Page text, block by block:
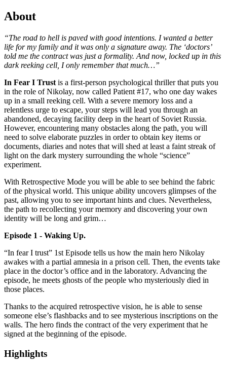
About
“The road to hell is paved with good intentions. I wanted a better
life for my family and it was only a signature away. The ‘doctors’
told me the contract was just a formality. And now, locked up in this
dark reeking cell, I only remember that much…”
In Fear I Trust is a first-person psychological thriller that puts you
in the role of Nikolay, now called Patient #17, who one day wakes
up in a small reeking cell. With a severe memory loss and a
relentless urge to escape, your steps will lead you through an
abandoned, decaying facility deep in the heart of Soviet Russia.
However, encountering many obstacles along the path, you will
need to solve elaborate puzzles in order to obtain key items or
documents, diaries and notes that will shed at least a faint streak of
light on the dark mystery surrounding the whole “science”
experiment.
With Retrospective Mode you will be able to see behind the fabric
of the physical world. This unique ability uncovers glimpses of the
past, allowing you to see important hints and clues. Nevertheless,
the path to recollecting your memory and discovering your own
identity will be long and grim…
Episode 1 - Waking Up.
“In fear I trust” 1st Episode tells us how the main hero Nikolay
awakes with a partial amnesia in a prison cell. Then, the events take
place in the doctor’s office and in the laboratory. Advancing the
episode, he meets ghosts of the people who mysteriously died in
those places.
Thanks to the acquired retrospective vision, he is able to sense
someone else’s flashbacks and to see mysterious inscriptions on the
walls. The hero finds the contract of the very experiment that he
signed at the beginning of the episode.
Highlights